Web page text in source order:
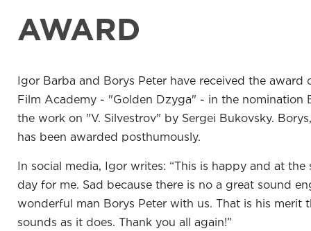
AWARD
Igor Barba and Borys Peter have received the award
Film Academy - "Golden Dzyga" - in the nomination
the work on "V. Silvestrov" by Sergei Bukovsky.
has been awarded posthumously.
In social media, Igor writes: “This is happy and at the
day for me. Sad because there is no a great sound
wonderful man Borys Peter with us. That is his merit
sounds as it does. Thank you all again!”